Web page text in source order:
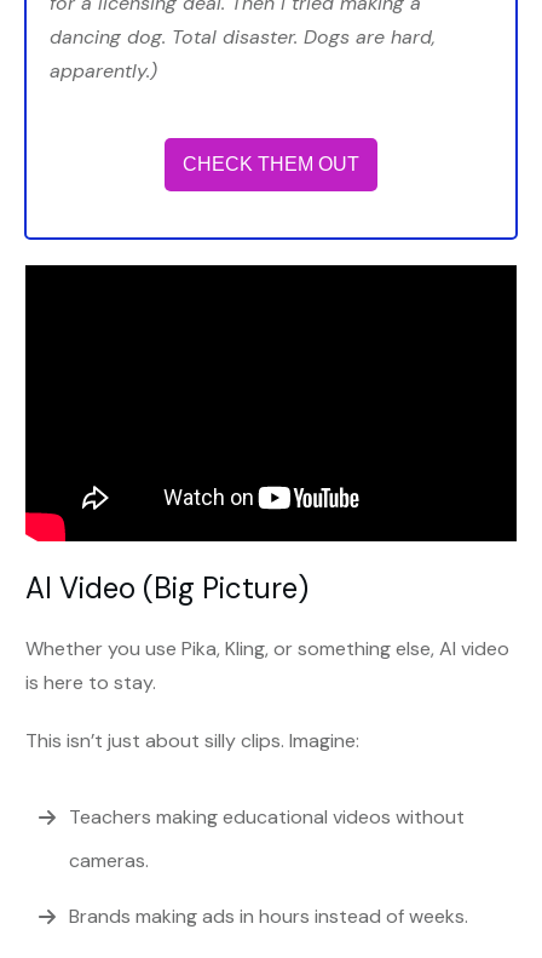
dancing dog. Total disaster. Dogs are hard,
apparently.)
CHECK THEM OUT
AI Video (Big Picture)
Whether you use Pika, Kling, or something else, AI video
is here to stay.
This isn’t just about silly clips. Imagine:
Teachers making educational videos without
cameras.
Brands making ads in hours instead of weeks.